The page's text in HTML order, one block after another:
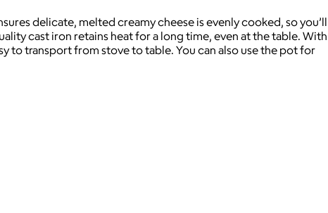
delicate, melted creamy cheese is evenly cooked, so you’ll
cast iron retains heat for a long time, even at the table. With
to transport from stove to table. You can also use the pot for